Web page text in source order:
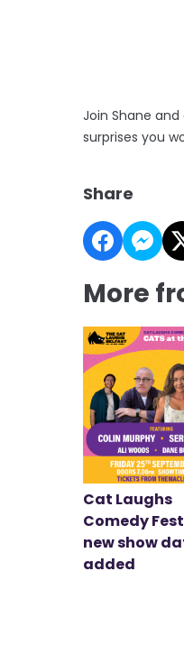
Join Shane
surprises you
Share
More
Cat Laughs
Comedy
new show
added